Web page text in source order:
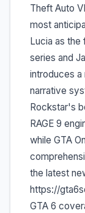
Theft Auto
most
Lucia as the
series and
introduces
narrative
Rockstar's
RAGE 9
while GTA
the latest
https://
GTA 6